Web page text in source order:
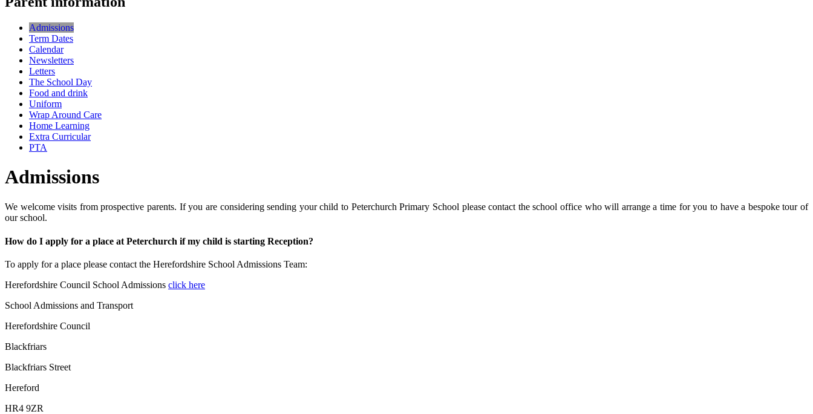
Admissions
Term Dates
Calendar
Newsletters
Letters
The School Day
Food and drink
Uniform
Wrap Around Care
Home Learning
Extra Curricular
PTA
Admissions
We welcome visits from prospective parents. If you are considering sending your child to Peterchurch Primary School please contact the school office who will arrange a time for you to have a bespoke tour of
our school.
How do I apply for a place at Peterchurch if my child is starting Reception?
To apply for a place please contact the Herefordshire School Admissions Team:
Herefordshire Council School Admissions click here
School Admissions and Transport
Herefordshire Council
Blackfriars
Blackfriars Street
Hereford
HR4 9ZR